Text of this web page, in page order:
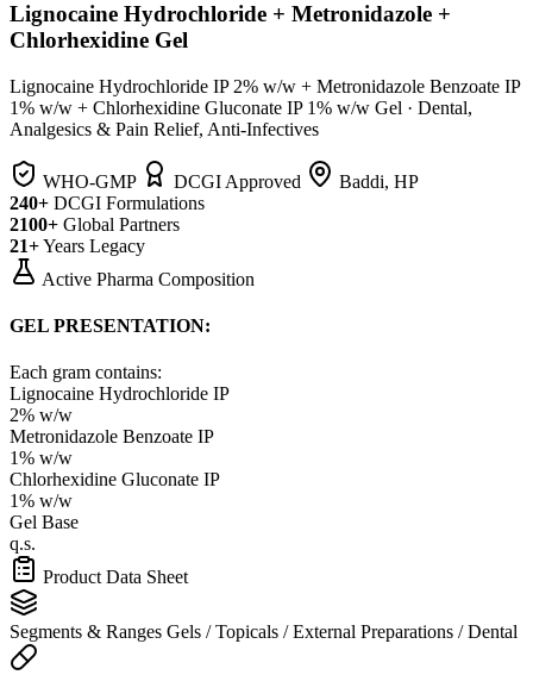
Lignocaine Hydrochloride + Metronidazole +
Chlorhexidine Gel
Lignocaine Hydrochloride IP 2% w/w + Metronidazole Benzoate IP
1% w/w + Chlorhexidine Gluconate IP 1% w/w Gel · Dental,
Analgesics & Pain Relief, Anti-Infectives
WHO-GMP DCGI Approved
Baddi, HP
240+ DCGI Formulations
2100+ Global Partners
21+Years Legacy
Active Pharma Composition
GEL PRESENTATION:
Each gram contains:
Lignocaine Hydrochloride IP
2% w/w
Metronidazole Benzoate IP
1% w/w
Chlorhexidine Gluconate IP
1% w/w
Gel Base
q.s.
Product Data Sheet
Segments & Ranges Gels / Topicals / External Preparations / Dental